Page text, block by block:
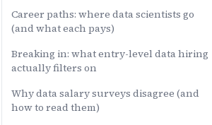
Career paths: where data scientists go
(and what each pays)
Breaking in: what entry-level data hiring
actually filters on
Why data salary surveys disagree (and
how to read them)